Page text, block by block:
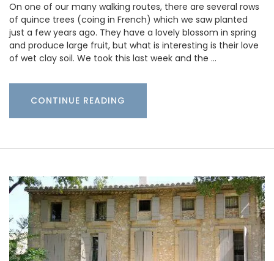
On one of our many walking routes, there are several rows
of quince trees (coing in French) which we saw planted
just a few years ago. They have a lovely blossom in spring
and produce large fruit, but what is interesting is their love
of wet clay soil. We took this last week and the …
CONTINUE READING